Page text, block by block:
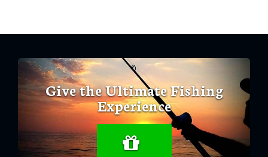
Give the Ultimate Fishing
Experience